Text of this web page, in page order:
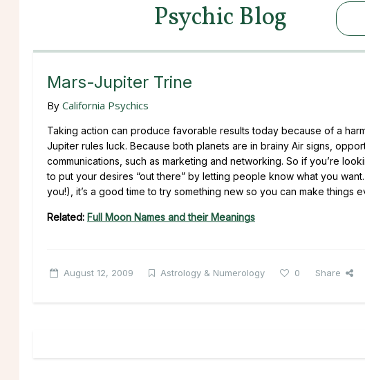
Psychic Blog
Mars-Jupiter Trine
By California Psychics
Taking action can produce favorable results today because of a
Jupiter rules luck. Because both planets are in brainy Air signs,
communications, such as marketing and networking. So if you’re
to put your desires “out there” by letting people know what you
you!), it’s a good time to try something new so you can make things
Related: Full Moon Names and their Meanings
August 12, 2009 Astrology & Numerology 0 Share